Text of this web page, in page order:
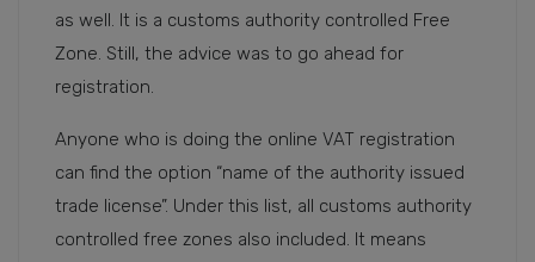
as well. It is a customs authority controlled Free
Zone. Still, the advice was to go ahead for
registration.
Anyone who is doing the online VAT registration
can find the option “name of the authority issued
trade license”. Under this list, all customs authority
controlled free zones also included. It means